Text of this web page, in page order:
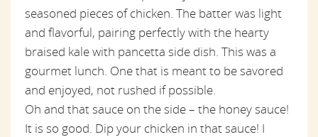
seasoned pieces of chicken. The batter was light
and flavorful, pairing perfectly with the hearty
braised kale with pancetta side dish. This was a
gourmet lunch. One that is meant to be savored
and enjoyed, not rushed if possible.
Oh and that sauce on the side – the honey sauce!
It is so good. Dip your chicken in that sauce! I